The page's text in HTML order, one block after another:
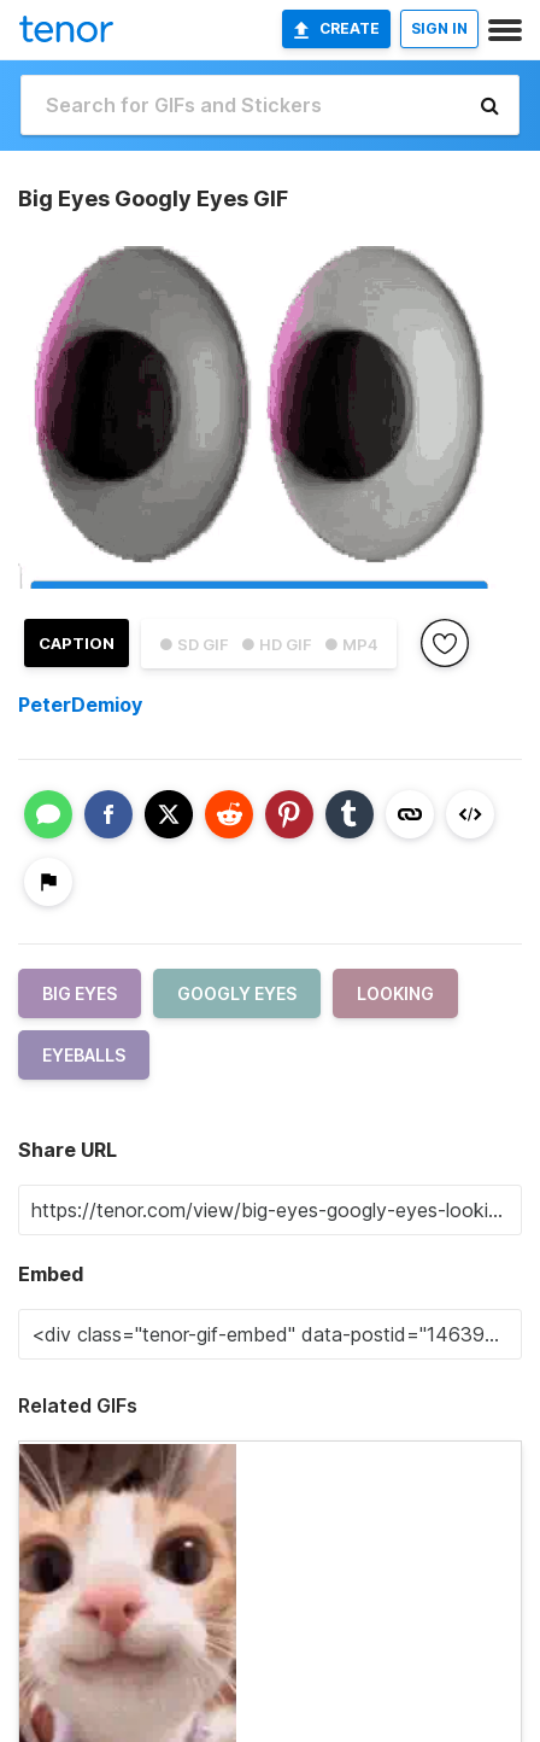
CREATE SIGN IN
Big Eyes Googly Eyes GIF
● SD GIF ● HD GIF ● MP4
CAPTION
PeterDemioy
BIG EYES GOOGLY EYES LOOKING
EYEBALLS
Share URL
Embed
Related GIFs